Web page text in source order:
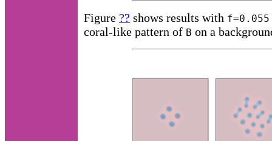
Figure ?? shows results with f=0.055
coral-like pattern of B on a